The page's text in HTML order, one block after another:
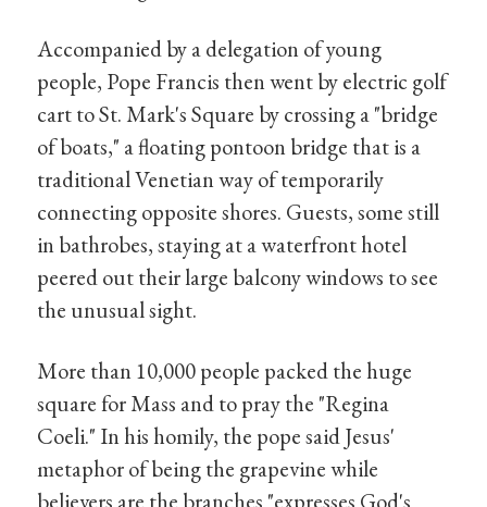
Accompanied by a delegation of young
people, Pope Francis then went by electric golf
cart to St. Mark's Square by crossing a "bridge
of boats," a floating pontoon bridge that is a
traditional Venetian way of temporarily
connecting opposite shores. Guests, some still
in bathrobes, staying at a waterfront hotel
peered out their large balcony windows to see
the unusual sight.
More than 10,000 people packed the huge
square for Mass and to pray the "Regina
Coeli." In his homily, the pope said Jesus'
metaphor of being the grapevine while
believers are the branches "expresses God's